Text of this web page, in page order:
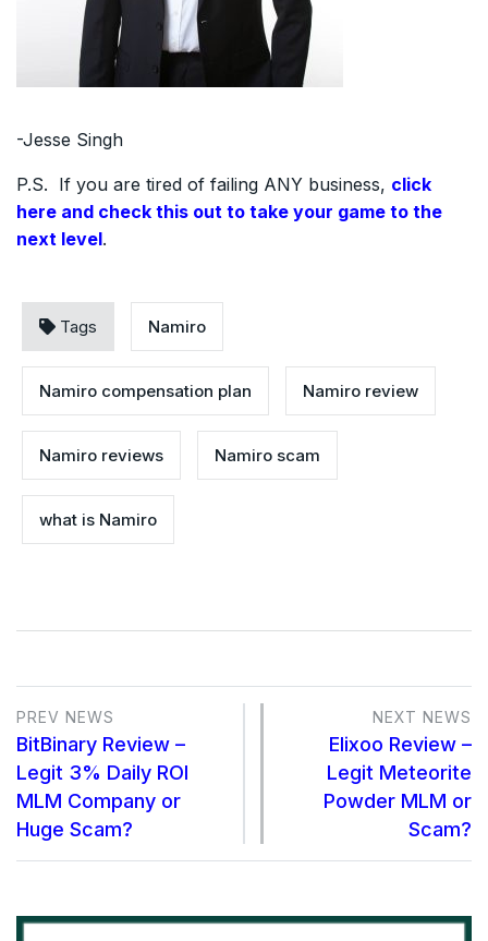
-Jesse Singh
P.S. If you are tired of failing ANY business, click
here and check this out to take your game to the
next level.
Tags Namiro
Namiro compensation plan Namiro review
Namiro reviews Namiro scam
what is Namiro
PREV NEWS
BitBinary Review –
Legit 3% Daily ROI
MLM Company or
Huge Scam?
NEXT NEWS
Elixoo Review –
Legit Meteorite
Powder MLM or
Scam?